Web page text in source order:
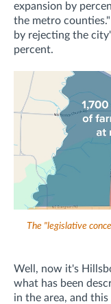
expansion by
the metro
by rejecting the
percent.
The "legislative
Well, now it's
what has been
in the area, and